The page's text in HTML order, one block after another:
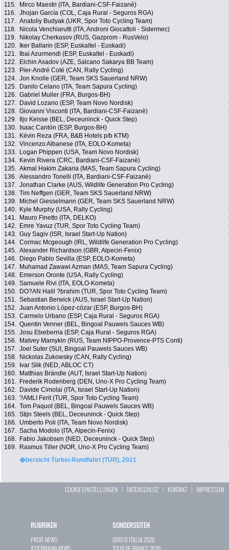
115.
Mirco Maestri (ITA, Bardiani-CSF-Faizanè)
116. Jhojan García (COL, Caja Rural - Seguros RGA)
117. Anatoliy Budyak (UKR, Spor Toto Cycling Team)
118.
Nicola Venchiarutti (ITA, Androni Giocattoli - Sidermec)
119.
Nikolay Cherkasov (RUS, Gazprom - RusVelo)
120.
Iker Ballarin (ESP, Euskaltel - Euskadi)
121.
Ibai Azurmendi (ESP, Euskaltel - Euskadi)
122.
Elchin Asadov (AZE, Salcano Sakarya BB Team)
123.
Pier-André Coté (CAN, Rally Cycling)
124. Jon Knolle (GER, Team SKS Sauerland NRW)
125.
Danilo Celano (ITA, Team Sapura Cycling)
126. Gabriel Muller (FRA, Burgos-BH)
127.
David Lozano (ESP, Team Novo Nordisk)
128. Giovanni Visconti (ITA, Bardiani-CSF-Faizanè)
129.
Iljo Keisse (BEL, Deceuninck - Quick Step)
130.
Isaac Cantón (ESP, Burgos-BH)
131.
Kévin Reza (FRA, B&B Hotels p/b KTM)
132. Vincenzo Albanese (ITA, EOLO-Kometa)
133.
Logan Phippen (USA, Team Novo Nordisk)
134.
Kevin Rivera (CRC, Bardiani-CSF-Faizanè)
135. Akmal Hakim Zakaria (MAS, Team Sapura Cycling)
136. Alessandro Tonelli (ITA, Bardiani-CSF-Faizanè)
137. Jonathan Clarke (AUS, Wildlife Generation Pro Cycling)
138. Tim Neffgen (GER, Team SKS Sauerland NRW)
139.
Michel Giesselmann (GER, Team SKS Sauerland NRW)
140.
Kyle Murphy (USA, Rally Cycling)
141.
Mauro Finetto (ITA, DELKO)
142.
Emre Yavuz (TUR, Spor Toto Cycling Team)
143. Guy Sagiv (ISR, Israel Start-Up Nation)
144. Cormac Mcgeough (IRL, Wildlife Generation Pro Cycling)
145. Alexander Richardson (GBR, Alpecin-Fenix)
146.
Diego Pablo Sevilla (ESP, EOLO-Kometa)
147.
Muhamad Zawawi Azman (MAS, Team Sapura Cycling)
148.
Emerson Oronte (USA, Rally Cycling)
149. Samuele Rivi (ITA, EOLO-Kometa)
150.
DO?AN Halil ?brahim (TUR, Spor Toto Cycling Team)
151. Sebastian Berwick (AUS, Israel Start-Up Nation)
152. Juan Antonio López-cózar (ESP, Burgos-BH)
153. Carmelo Urbano (ESP, Caja Rural - Seguros RGA)
154. Quentin Venner (BEL, Bingoal Pauwels Sauces WB)
155. Josu Etxeberria (ESP, Caja Rural - Seguros RGA)
156.
Matvey Mamykin (RUS, Team NIPPO-Provence-PTS Conti)
157. Joel Suter (SUI, Bingoal Pauwels Sauces WB)
158.
Nickolas Zukowsky (CAN, Rally Cycling)
159.
Ivar Slik (NED, ABLOC CT)
160.
Matthias Brändle (AUT, Israel Start-Up Nation)
161.
Frederik Rodenberg (DEN, Uno-X Pro Cycling Team)
162.
Davide Cimolai (ITA, Israel Start-Up Nation)
163. ?AMLI Ferit (TUR, Spor Toto Cycling Team)
164. Tom Paquot (BEL, Bingoal Pauwels Sauces WB)
165. Stijn Steels (BEL, Deceuninck - Quick Step)
166. Umberto Poli (ITA, Team Novo Nordisk)
167. Sacha Modolo (ITA, Alpecin-Fenix)
168.
Fabio Jakobsen (NED, Deceuninck - Quick Step)
169.
Rasmus Tiller (NOR, Uno-X Pro Cycling Team)
�bersicht Türkei-Rundfahrt (TUR), 2021
COOKIE EINSTELLUNGEN | DATENSCHUTZ | KONTAKT| IMPRESSUM
RUBRIKEN
PROFI-NEWS
SONDERSEITEN
GIRO D`ITALIA 2026